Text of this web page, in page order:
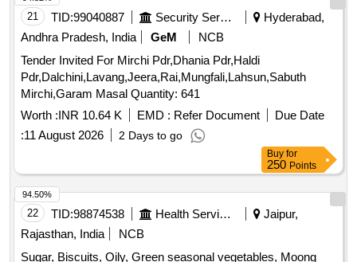
21 TID:99040887
Hyderabad,
Andhra Pradesh, India
GeM
NCB
Tender Invited For Mirchi Pdr,Dhania Pdr,Haldi
Pdr,Dalchini,Lavang,Jeera,Rai,Mungfali,Lahsun,Sabuth
Mirchi,Garam Masal Quantity: 641
Worth :INR 10.64 K EMD : Refer Document
Due Date
:11 August 2026 2 Days to go
Buy for
250Points
22 TID:98874538
Jaipur,
Rajasthan, India
NCB
Sugar, Biscuits, Oily, Green seasonal vegetables, Moong
94.50%